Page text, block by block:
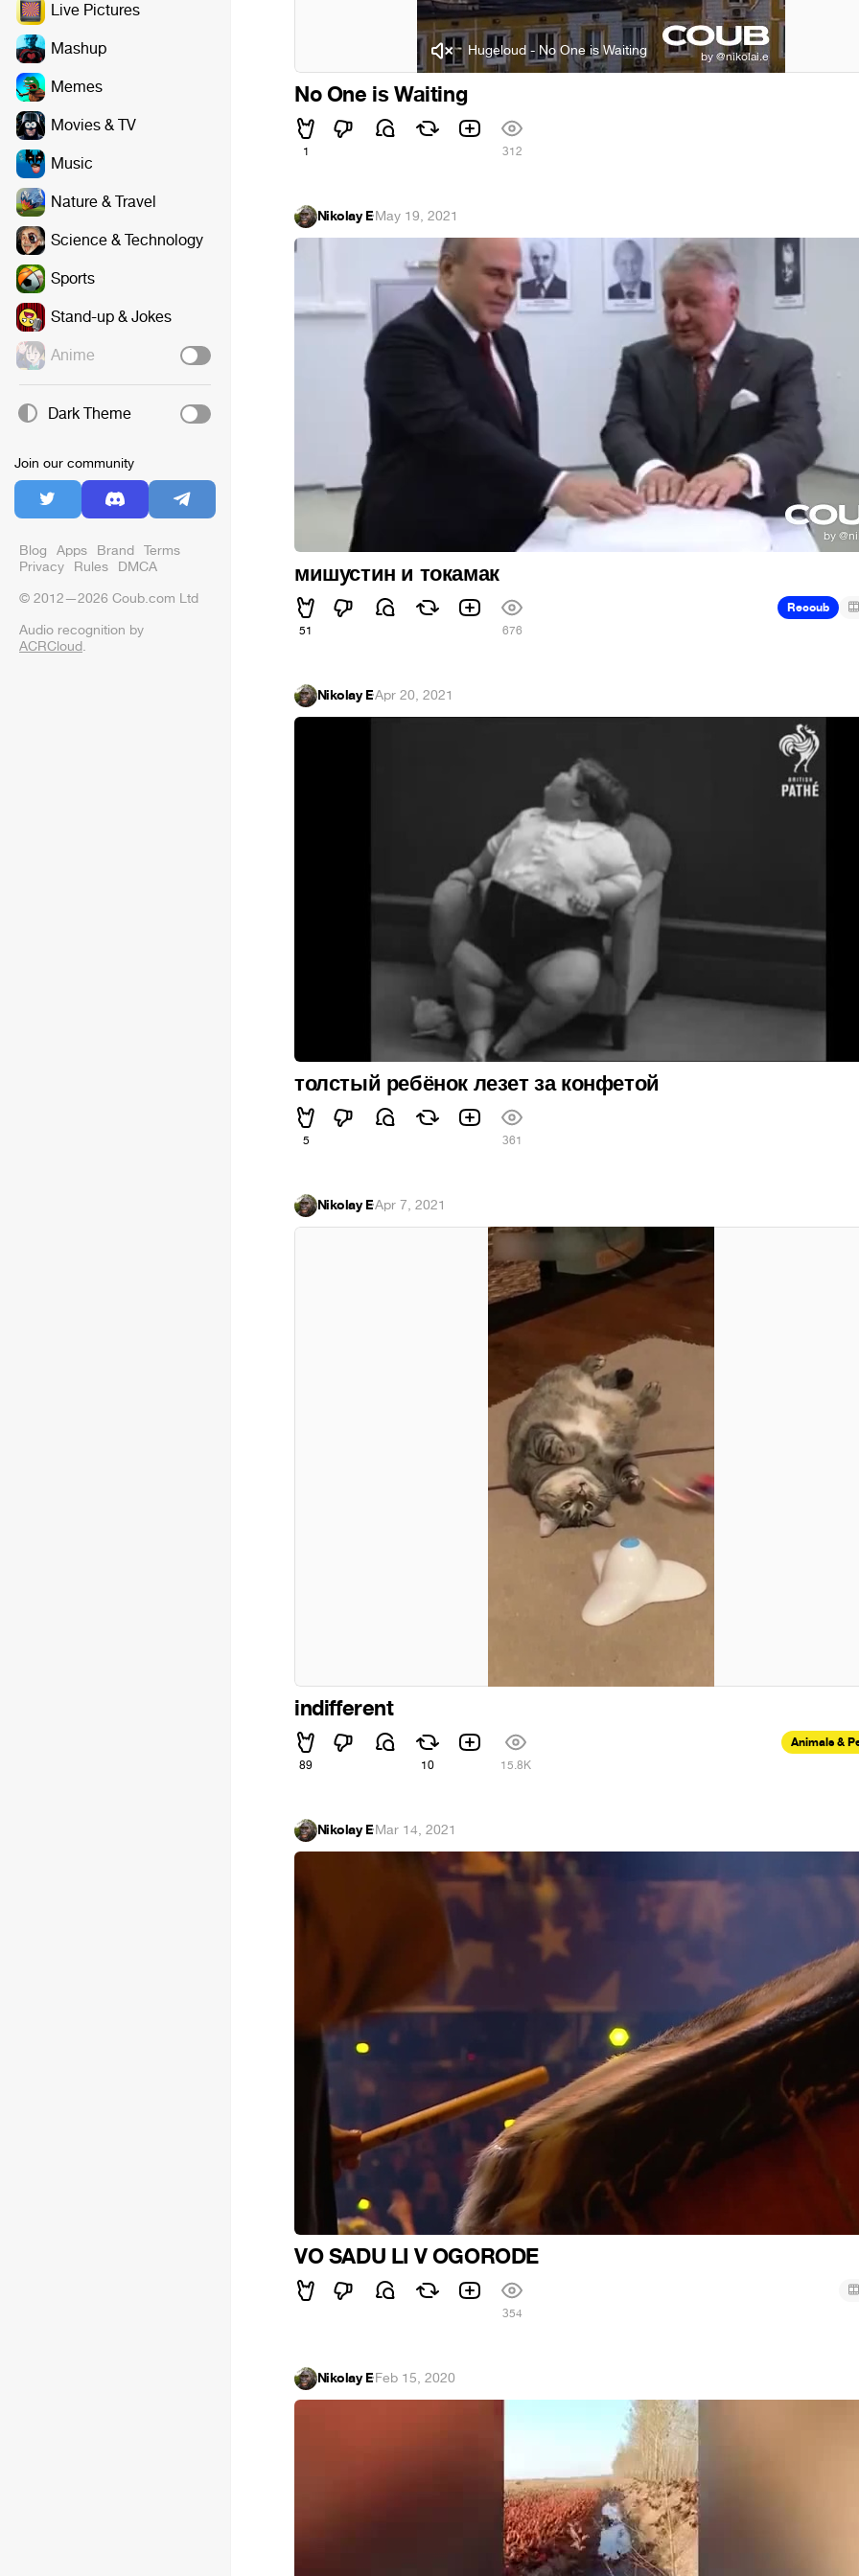
Live Pictures
Mashup
Memes
Movies & TV
Music
Nature & Travel
Science & Technology
Sports
Stand-up & Jokes
Anime
Dark Theme
Join our community
Blog Apps Brand Terms
Privacy Rules DMCA
© 2012—2026 Coub.com Ltd
Audio recognition by
ACRCloud.
Hugeloud - No One is Waiting
No One is Waiting
1 312
Nikolay E·May 19, 2021
мишустин и токамак
51 676
Recoub
Nikolay E·Apr 20, 2021
толстый ребёнок лезет за конфетой
5 361
Nikolay E·Apr 7, 2021
indifferent
89 10 15.8K
Animals &
Nikolay E·Mar 14, 2021
VO SADU LI V OGORODE
354
Nikolay E·Feb 15, 2020